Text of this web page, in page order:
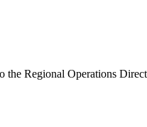
Regional Operations